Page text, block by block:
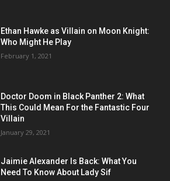
Ethan Hawke as Villain on Moon Knight:
Who Might He Play
February 1, 2021
Doctor Doom in Black Panther 2: What
This Could Mean For the Fantastic Four
Villain
January 29, 2021
Jaimie Alexander Is Back: What You
Need To Know About Lady Sif